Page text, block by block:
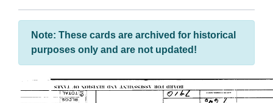
Note: These cards are archived for historical
purposes only and are not updated!